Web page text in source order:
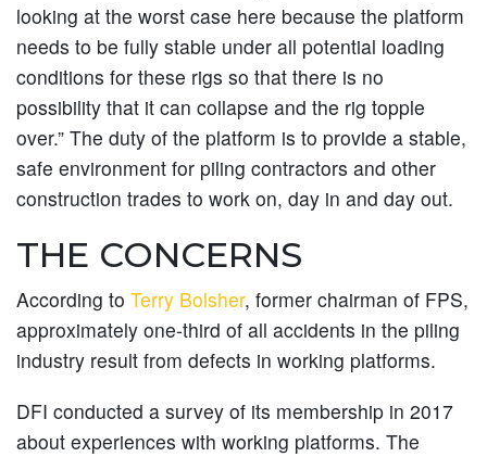
looking at the worst case here because the platform
needs to be fully stable under all potential loading
conditions for these rigs so that there is no
possibility that it can collapse and the rig topple
over.” The duty of the platform is to provide a stable,
safe environment for piling contractors and other
construction trades to work on, day in and day out.
THE CONCERNS
According to Terry Bolsher, former chairman of FPS,
approximately one-third of all accidents in the piling
industry result from defects in working platforms.
DFI conducted a survey of its membership in 2017
about experiences with working platforms. The